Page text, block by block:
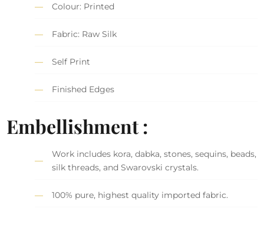
Colour: Printed
Fabric: Raw Silk
Self Print
Finished Edges
Embellishment :
Work includes kora, dabka, stones, sequins, beads,
silk threads, and Swarovski crystals.
100% pure, highest quality imported fabric.